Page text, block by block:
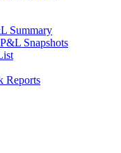
Summary
Snapshots
Reports